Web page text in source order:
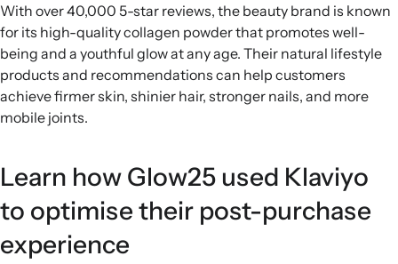
With over 40,000 5-star reviews, the beauty brand is known
for its high-quality collagen powder that promotes well-
being and a youthful glow at any age. Their natural lifestyle
products and recommendations can help customers
achieve firmer skin, shinier hair, stronger nails, and more
mobile joints.
Learn how Glow25 used Klaviyo
to optimise their post-purchase
experience